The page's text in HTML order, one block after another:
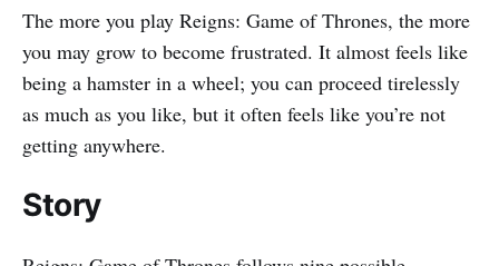
The more you play Reigns: Game of Thrones, the more
you may grow to become frustrated. It almost feels like
being a hamster in a wheel; you can proceed tirelessly
as much as you like, but it often feels like you’re not
getting anywhere.
Story